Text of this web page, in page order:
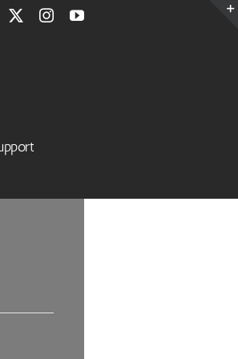
Facebook InstagramYouTube